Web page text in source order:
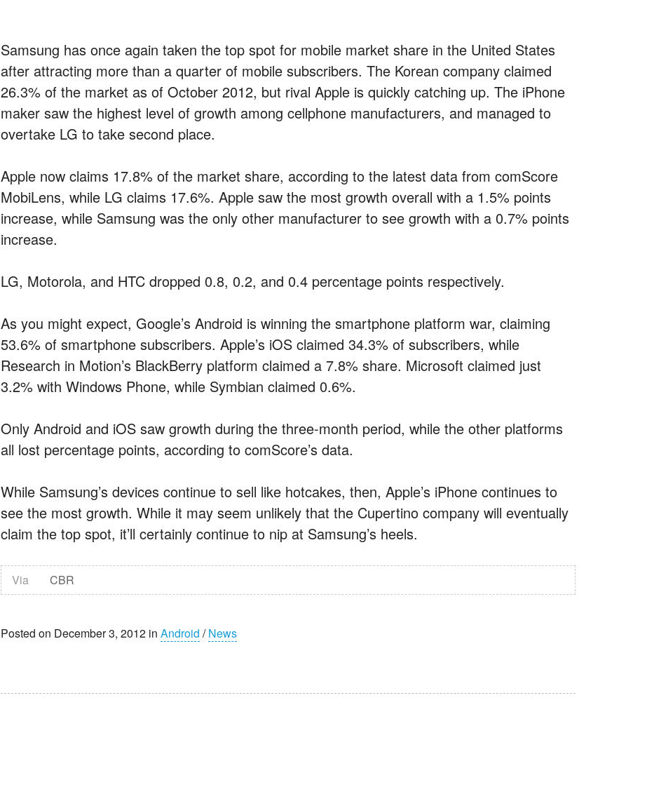
Samsung has once again taken the top spot for mobile market share in the United States
after attracting more than a quarter of mobile subscribers. The Korean company claimed
26.3% of the market as of October 2012, but rival Apple is quickly catching up. The iPhone
maker saw the highest level of growth among cellphone manufacturers, and managed to
overtake LG to take second place.
Apple now claims 17.8% of the market share, according to the latest data from comScore
MobiLens, while LG claims 17.6%. Apple saw the most growth overall with a 1.5% points
increase, while Samsung was the only other manufacturer to see growth with a 0.7% points
increase.
LG, Motorola, and HTC dropped 0.8, 0.2, and 0.4 percentage points respectively.
As you might expect, Google’s Android is winning the smartphone platform war, claiming
53.6% of smartphone subscribers. Apple’s iOS claimed 34.3% of subscribers, while
Research in Motion’s BlackBerry platform claimed a 7.8% share. Microsoft claimed just
3.2% with Windows Phone, while Symbian claimed 0.6%.
Only Android and iOS saw growth during the three-month period, while the other platforms
all lost percentage points, according to comScore’s data.
While Samsung’s devices continue to sell like hotcakes, then, Apple’s iPhone continues to
see the most growth. While it may seem unlikely that the Cupertino company will eventually
claim the top spot, it’ll certainly continue to nip at Samsung’s heels.
Via CBR
Posted on December 3, 2012 in Android /News